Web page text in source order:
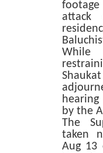
attack
by the
The
taken
Aug 13